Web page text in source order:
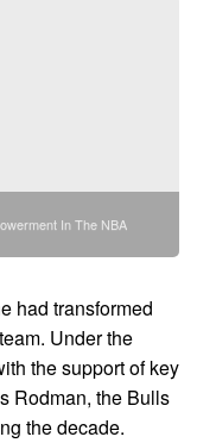
In The NBA
had transformed
Under the
the support of key
Rodman, the Bulls
the decade.